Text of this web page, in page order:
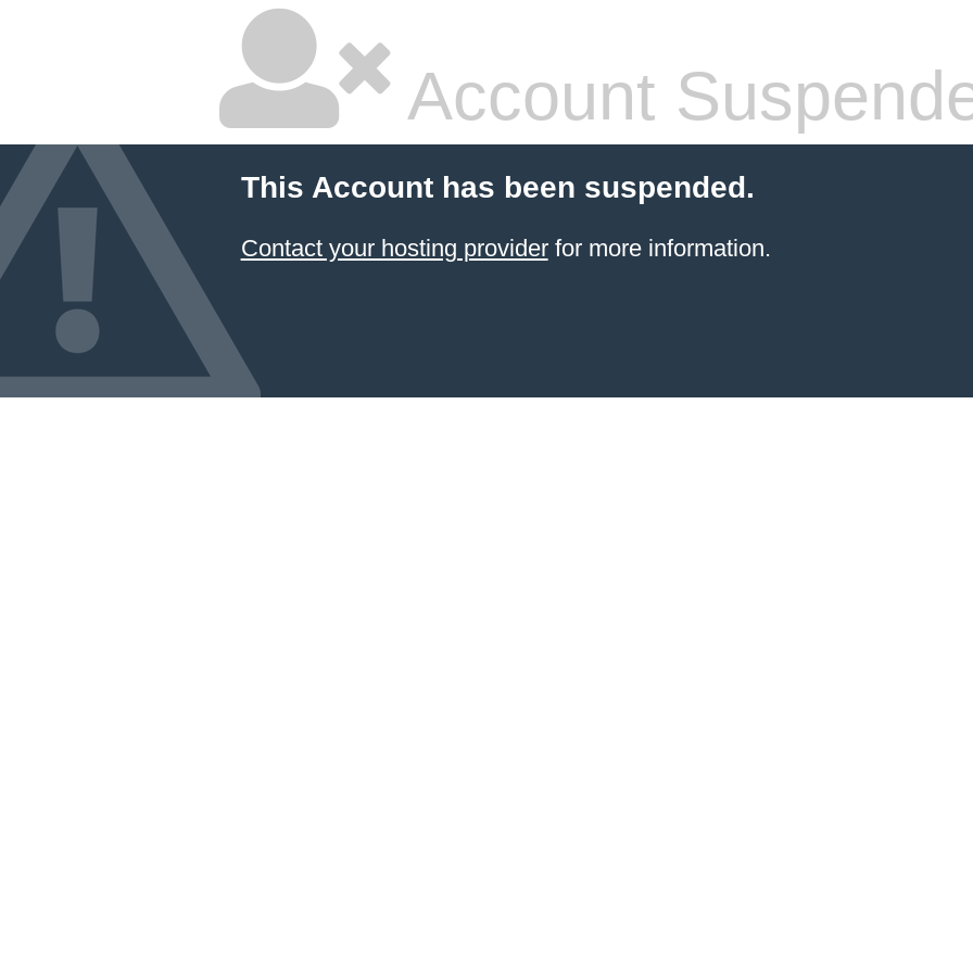
Account
This Account has been suspended.
Contact your hosting providerfor more information.